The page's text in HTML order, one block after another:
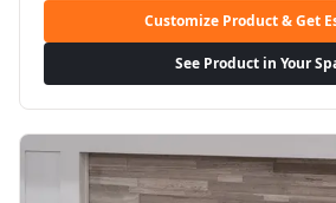
Customize Product & Get
See Product in Your